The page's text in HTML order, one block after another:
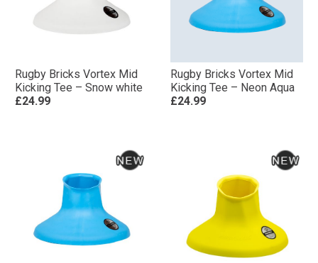
Rugby Bricks Vortex Mid
Kicking Tee – Snow white
£24.99
Rugby Bricks Vortex Mid
Kicking Tee – Neon Aqua
£24.99